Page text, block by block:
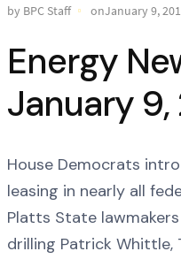
by BPC Staff onJanuary 9,
Energy
January 9,
House Democrats
leasing in nearly all
Platts State
drilling Patrick Whittle,